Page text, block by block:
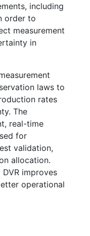
including
order to
measurement
in
laws to
rates
The
real-time
for
validation,
allocation.
improves
operational